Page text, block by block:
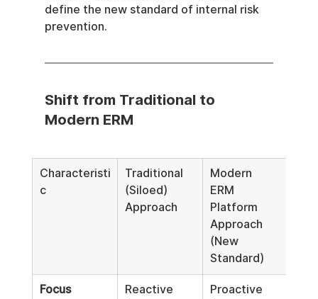
define the new standard of internal risk
prevention.
Shift from Traditional to
Modern ERM
Characteristi
c
Traditional
(Siloed)
Approach
Modern
ERM
Platform
Approach
(New
Standard)
Focus
Reactive
Proactive